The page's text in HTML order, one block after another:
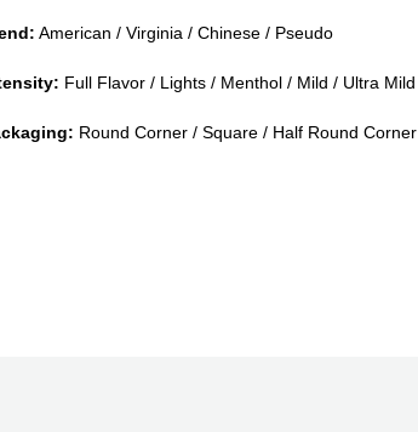
American / Virginia / Chinese / Pseudo
Full Flavor / Lights / Menthol / Mild / Ultra Mild
Round Corner / Square / Half Round Corner